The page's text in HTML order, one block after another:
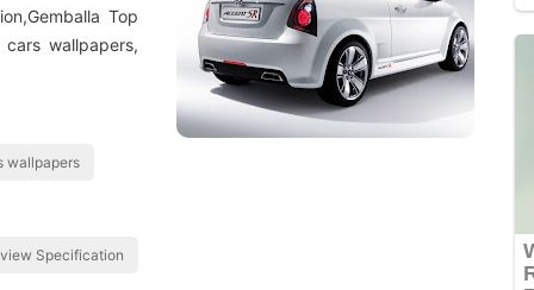
Top
wallpapers,
wallpapers
Specification